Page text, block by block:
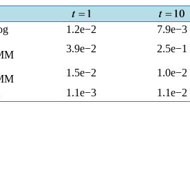
1.2e−2 7.9e−3
3.9e−2 2.5e−1
1.5e−2
1.0e−2
1.1e−3 1.1e−2